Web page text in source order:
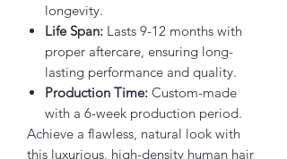
longevity.
Life Span: Lasts 9-12 months with
proper aftercare, ensuring long-
lasting performance and quality.
Production Time: Custom-made
with a 6-week production period.
Achieve a flawless, natural look with
this luxurious, high-density human hair